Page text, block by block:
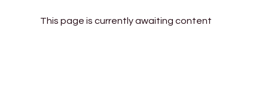
This page is currently awaiting content